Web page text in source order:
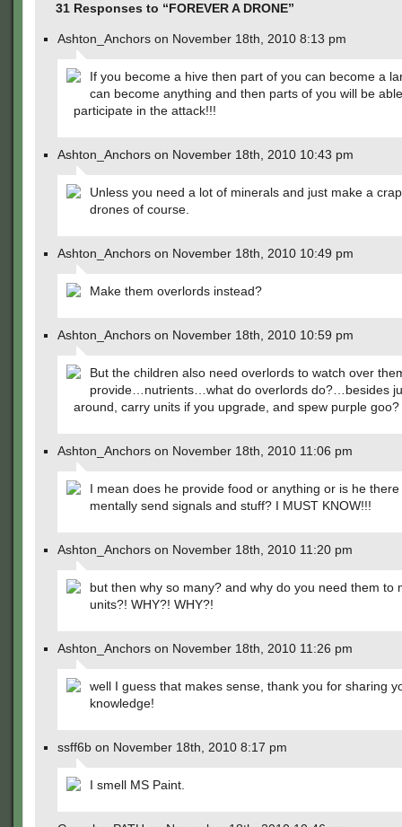
31 Responses to “FOREVER A DRONE”
Ashton_Anchors on November 18th, 2010 8:13 pm
If you become a hive then part of you can become a
can become anything and then parts of you will be
participate in the attack!!!
Ashton_Anchors on November 18th, 2010 10:43 pm
Unless you need a lot of minerals and just make a
drones of course.
Ashton_Anchors on November 18th, 2010 10:49 pm
Make them overlords instead?
Ashton_Anchors on November 18th, 2010 10:59 pm
But the children also need overlords to watch over
provide…nutrients…what do overlords do?…besides
around, carry units if you upgrade, and spew purple goo?
Ashton_Anchors on November 18th, 2010 11:06 pm
I mean does he provide food or anything or is he
mentally send signals and stuff? I MUST KNOW!!!
Ashton_Anchors on November 18th, 2010 11:20 pm
but then why so many? and why do you need them to
units?! WHY?! WHY?!
Ashton_Anchors on November 18th, 2010 11:26 pm
well I guess that makes sense, thank you for sharing
knowledge!
ssff6b on November 18th, 2010 8:17 pm
I smell MS Paint.